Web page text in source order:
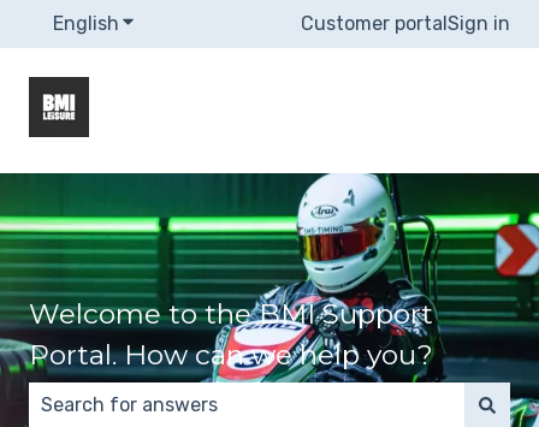
English Show submenu for translations
Customer portalSign in
Welcome to the BMI Support
Portal. How can we help you?